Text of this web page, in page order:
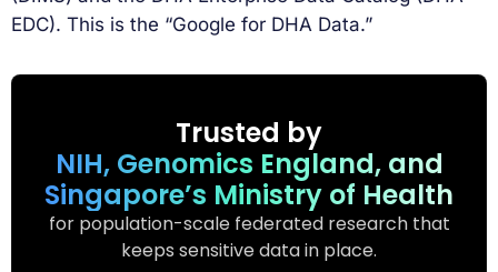
EDC). This is the “Google for DHA Data.”
Trusted by
NIH, Genomics England, and
Singapore’s Ministry of Health
for population-scale federated research that
keeps sensitive data in place.